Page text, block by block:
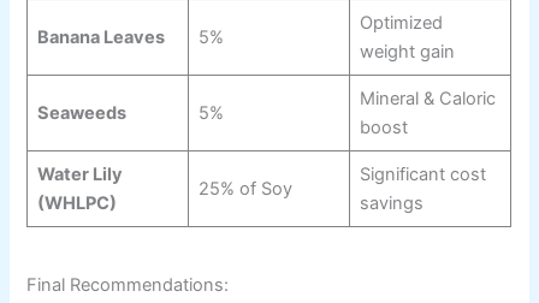
Banana Leaves 5%
Optimized
weight gain
Seaweeds 5%
Mineral & Caloric
boost
Water Lily
(WHLPC)
25% of Soy
Significant cost
savings
Final Recommendations: